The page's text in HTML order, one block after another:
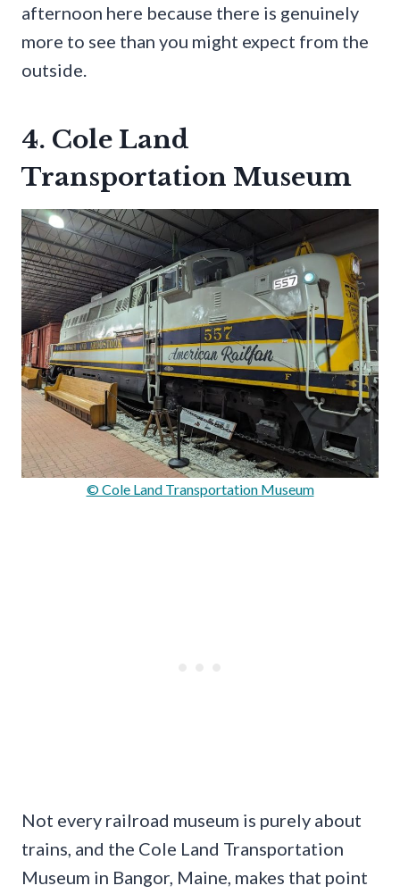
afternoon here because there is genuinely
more to see than you might expect from the
outside.
4. Cole Land
Transportation Museum
© Cole Land Transportation Museum
Not every railroad museum is purely about
trains, and the Cole Land Transportation
Museum in Bangor, Maine, makes that point